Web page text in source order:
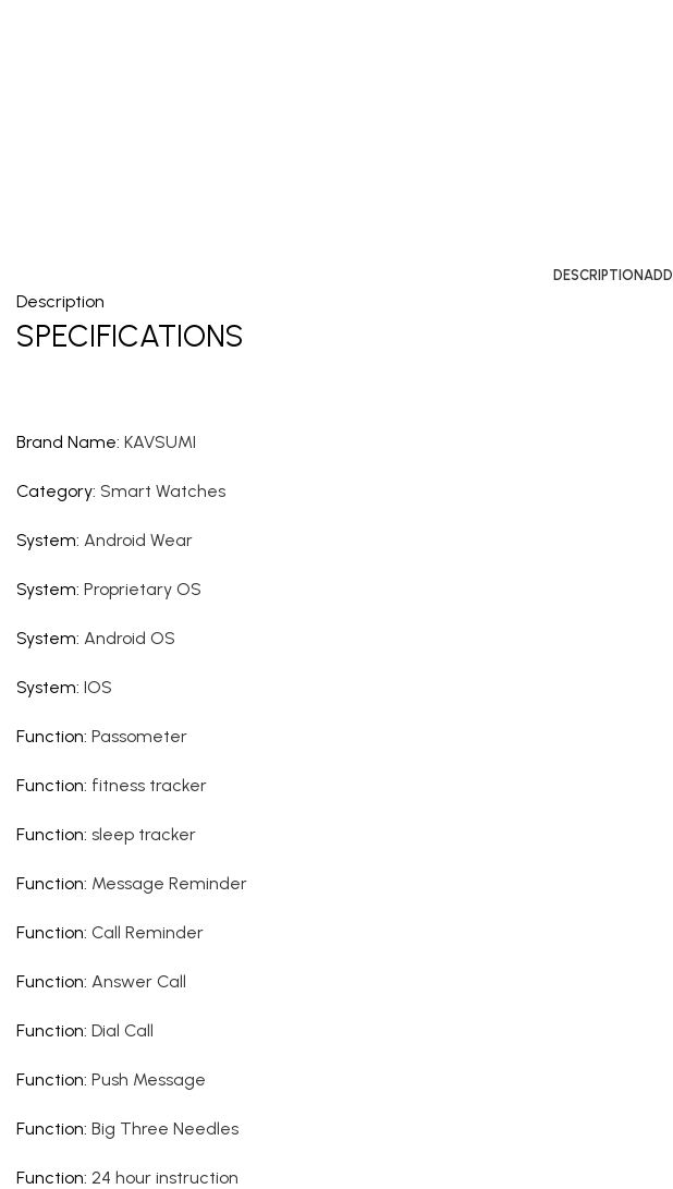
DESCRIPTION
Description
SPECIFICATIONS
Brand Name: KAVSUMI
Category: Smart Watches
System: Android Wear
System: Proprietary OS
System: Android OS
System: IOS
Function: Passometer
Function: fitness tracker
Function: sleep tracker
Function: Message Reminder
Function: Call Reminder
Function: Answer Call
Function: Dial Call
Function: Push Message
Function: Big Three Needles
Function: 24 hour instruction